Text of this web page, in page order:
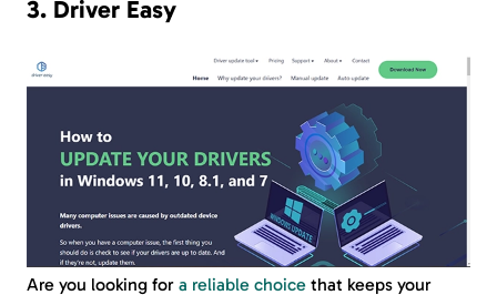
3. Driver Easy
Are you looking for a reliable choice that keeps your